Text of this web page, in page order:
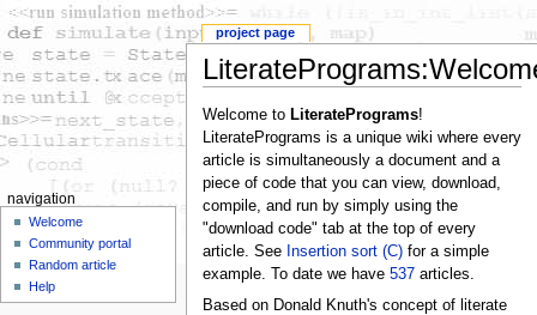
Welcome to LiteratePrograms!
LiteratePrograms is a unique wiki where every
article is simultaneously a document and a
piece of code that you can view, download,
compile, and run by simply using the
"download code" tab at the top of every
article. See Insertion sort (C)for a simple
example. To date we have 537articles.
Based on Donald Knuth's concept of literate
project page
navigation
Welcome
Community portal
Random article
Help